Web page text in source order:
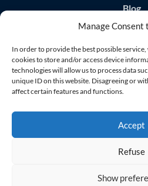
Manage Consent
In order to provide the best possible service,
cookies to store and/or access device
technologies will allow us to process data
unique ID on this website. Disagreeing or
affect certain features and functions.
Accept
Refuse
Show
Blog
Contact
Download
© 2026 All rights reserved